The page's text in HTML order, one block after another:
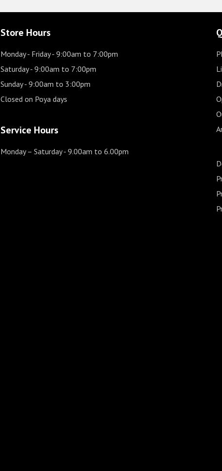
Store Hours
Monday - Friday- 9:00am to 7:00pm
Saturday- 9:00am to 7:00pm
Sunday- 9:00am to 3:00pm
Closed on Poya days
Service Hours
Monday – Saturday- 9.00am to 6.00pm